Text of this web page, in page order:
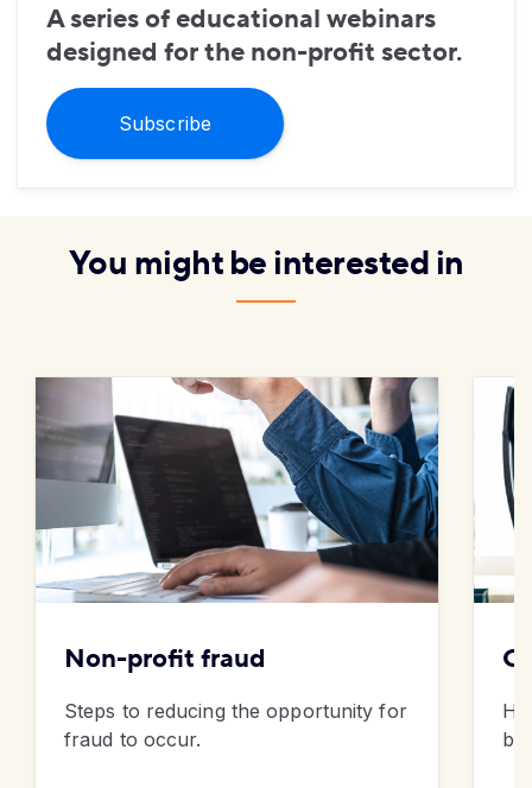
A series of educational webinars
designed for the non-profit sector.
Subscribe
You might be interested in
Non-profit fraud
Steps to reducing the opportunity for
fraud to occur.